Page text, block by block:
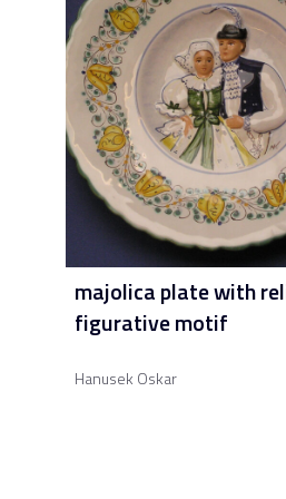
majolica plate with
figurative motif
Hanusek Oskar